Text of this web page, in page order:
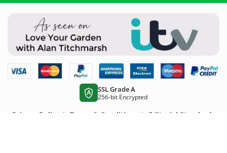
A SSL Grade A
256-bit Encrypted
Privacy Policy | Terms & Conditions | Editorial Standards